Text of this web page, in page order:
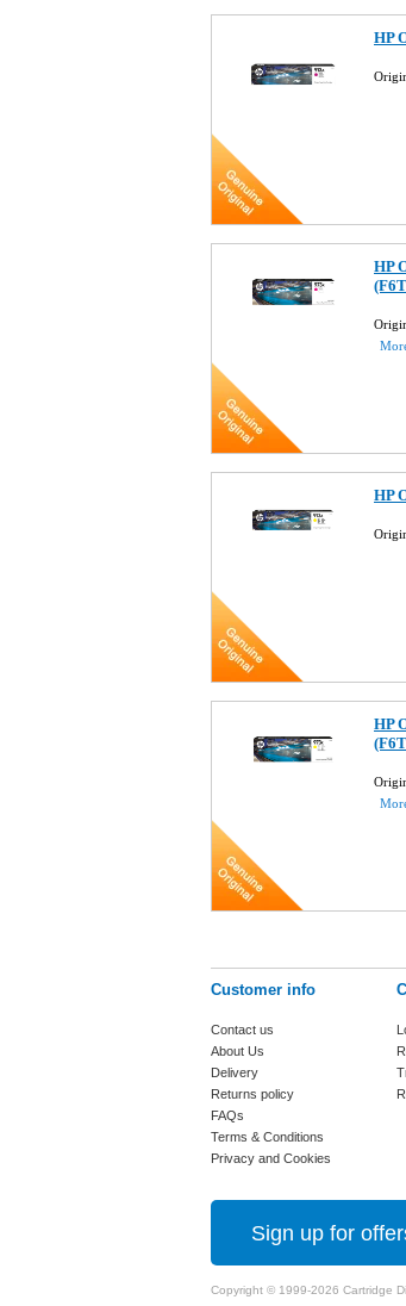
HP
HP
HP
HP
Customer info
Contact us
About Us
Delivery
Returns policy
FAQs
Terms & Conditions
Privacy and Cookies
Sign up for
Copyright © 1999-2026 Cartridge